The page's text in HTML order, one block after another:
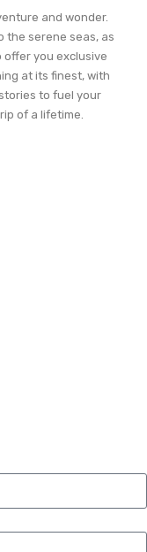
and wonder.
the serene seas, as
you exclusive
at its finest, with
to fuel your
of a lifetime.